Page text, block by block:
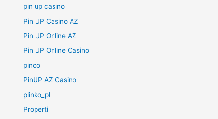
pin up casino
Pin UP Casino AZ
Pin UP Online AZ
Pin UP Online Casino
pinco
PinUP AZ Casino
plinko_pl
Properti